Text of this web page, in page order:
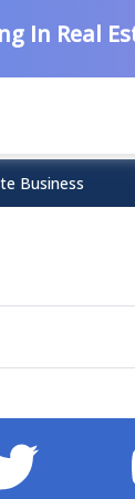
In Real
Business